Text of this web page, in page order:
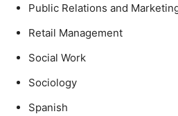
Public Relations and
Retail Management
Social Work
Sociology
Spanish